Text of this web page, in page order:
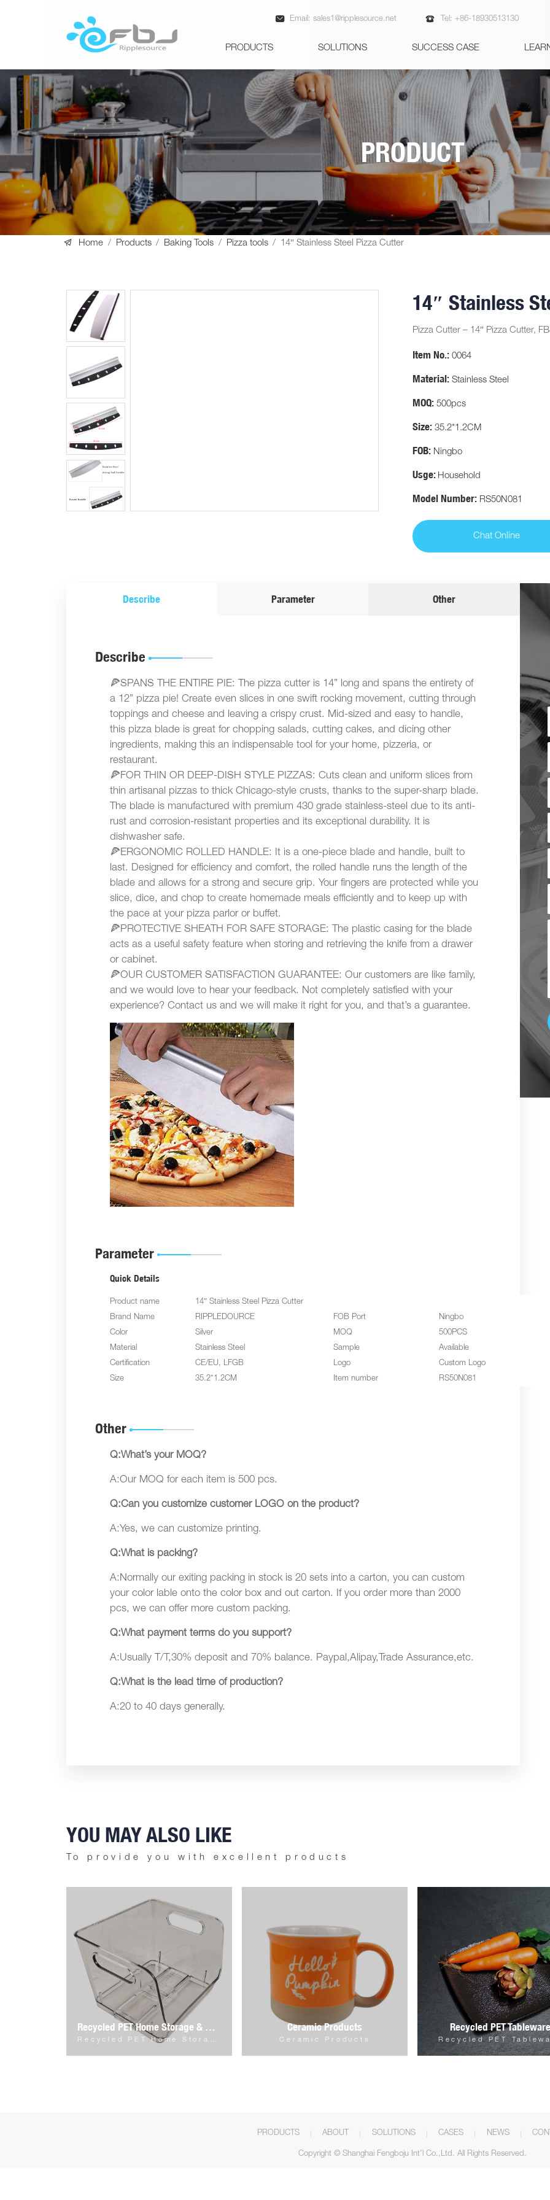
 Email:sales1@ripplesource.net  Tel: +86-18930513130
PRODUCTS SOLUTIONS SUCCESS CASE
PRODUCT
 Home / Products / Baking Tools / Pizza tools / 14″ Stainless Steel Pizza Cutter
14″ Stainless
Pizza Cutter – 14″ Pizza Cutter,
Item No.: 0064
Material: Stainless Steel
MOQ: 500pcs
Size: 35.2*1.2CM
FOB: Ningbo
Usge: Household
Model Number: RS50N081
Chat Online
Describe Parameter Other
Describe
🍕SPANS THE ENTIRE PIE: The pizza cutter is 14” long and spans the entirety of
a 12” pizza pie! Create even slices in one swift rocking movement, cutting through
toppings and cheese and leaving a crispy crust. Mid-sized and easy to handle,
this pizza blade is great for chopping salads, cutting cakes, and dicing other
ingredients, making this an indispensable tool for your home, pizzeria, or
restaurant.
🍕FOR THIN OR DEEP-DISH STYLE PIZZAS: Cuts clean and uniform slices from
thin artisanal pizzas to thick Chicago-style crusts, thanks to the super-sharp blade.
The blade is manufactured with premium 430 grade stainless-steel due to its anti-
rust and corrosion-resistant properties and its exceptional durability. It is
dishwasher safe.
🍕ERGONOMIC ROLLED HANDLE: It is a one-piece blade and handle, built to
last. Designed for efficiency and comfort, the rolled handle runs the length of the
blade and allows for a strong and secure grip. Your fingers are protected while you
slice, dice, and chop to create homemade meals efficiently and to keep up with
the pace at your pizza parlor or buffet.
🍕PROTECTIVE SHEATH FOR SAFE STORAGE: The plastic casing for the blade
acts as a useful safety feature when storing and retrieving the knife from a drawer
or cabinet.
🍕OUR CUSTOMER SATISFACTION GUARANTEE: Our customers are like family,
and we would love to hear your feedback. Not completely satisfied with your
experience? Contact us and we will make it right for you, and that’s a guarantee.
Parameter
Quick Details
Product name 14″ Stainless Steel Pizza Cutter
Brand Name RIPPLEDOURCE FOB Port Ningbo
Color Silver MOQ 500PCS
Material Stainless Steel Sample Available
Certification CE/EU, LFGB Logo Custom Logo
Size 35.2*1.2CM Item number RS50N081
Other
Q:What’s your MOQ?
A:Our MOQ for each item is 500 pcs.
Q:Can you customize customer LOGO on the product?
A:Yes, we can customize printing.
Q:What is packing?
A:Normally our exiting packing in stock is 20 sets into a carton, you can custom
your color lable onto the color box and out carton. If you order more than 2000
pcs, we can offer more custom packing.
Q:What payment terms do you support?
A:Usually T/T,30% deposit and 70% balance. Paypal,Alipay,Trade Assurance,etc.
Q:What is the lead time of production?
A:20 to 40 days generally.
YOU MAY ALSO LIKE
To provide you with excellent products
Recycled PET Home Storage & Organizer
Recycled PET Home Storage & Organizer
Ceramic Products
Ceramic Products
Recycled PET
Recycled PET
PRODUCTS ABOUT SOLUTIONS CASES NEWS
Copyright © Shanghai Fengboju Int'l Co.,Ltd. All Rights Reserved.